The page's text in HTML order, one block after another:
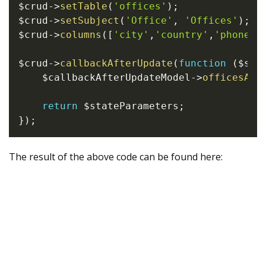
$crud->setTable ( 'offices' ) ;
$crud->setSubject ( 'Office' , 'Offices' ) ;
$crud->columns ( [ 'city' , 'country' , 'phone'
$crud->callbackAfterUpdate ( function (
$callbackAfterUpdateModel ->
return $stateParameters ;
} ) ;
The result of the above code can be found here: